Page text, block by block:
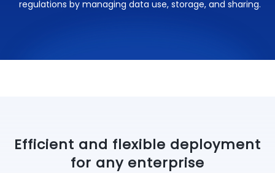
regulations by managing data use, storage, and sharing.
Efficient and flexible deployment
for any enterprise